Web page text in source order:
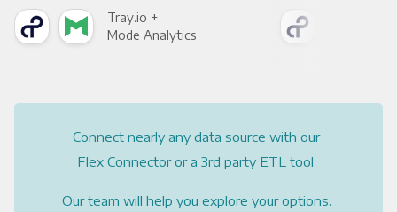
Tray.io +
Mode Analytics
Connect nearly any data source with our
Flex Connector or a 3rd party ETL tool.
Our team will help you explore your options.